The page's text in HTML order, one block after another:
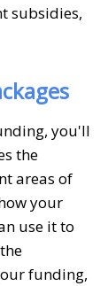
subsidies,
you'll
the
areas of
your
use it to
funding,